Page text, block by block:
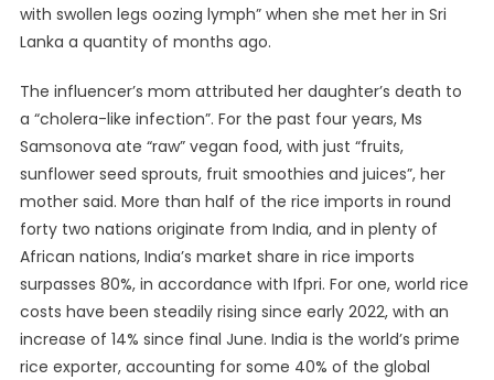
with swollen legs oozing lymph” when she met her in Sri
Lanka a quantity of months ago.
The influencer’s mom attributed her daughter’s death to
a “cholera-like infection”. For the past four years, Ms
Samsonova ate “raw” vegan food, with just “fruits,
sunflower seed sprouts, fruit smoothies and juices”, her
mother said. More than half of the rice imports in round
forty two nations originate from India, and in plenty of
African nations, India’s market share in rice imports
surpasses 80%, in accordance with Ifpri. For one, world rice
costs have been steadily rising since early 2022, with an
increase of 14% since final June. India is the world’s prime
rice exporter, accounting for some 40% of the global